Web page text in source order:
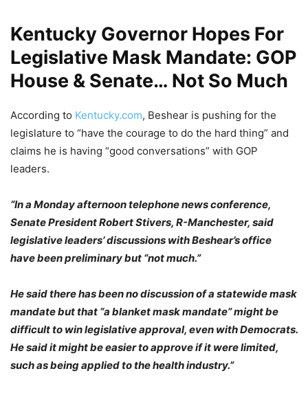
Kentucky Governor Hopes For
Legislative Mask Mandate: GOP
House & Senate… Not So Much
According to Kentucky.com, Beshear is pushing for the
legislature to “have the courage to do the hard thing” and
claims he is having “good conversations” with GOP
leaders.
“In a Monday afternoon telephone news conference,
Senate President Robert Stivers, R-Manchester, said
legislative leaders’ discussions with Beshear’s office
have been preliminary but “not much.”
He said there has been no discussion of a statewide mask
mandate but that “a blanket mask mandate” might be
difficult to win legislative approval, even with Democrats.
He said it might be easier to approve if it were limited,
such as being applied to the health industry.”